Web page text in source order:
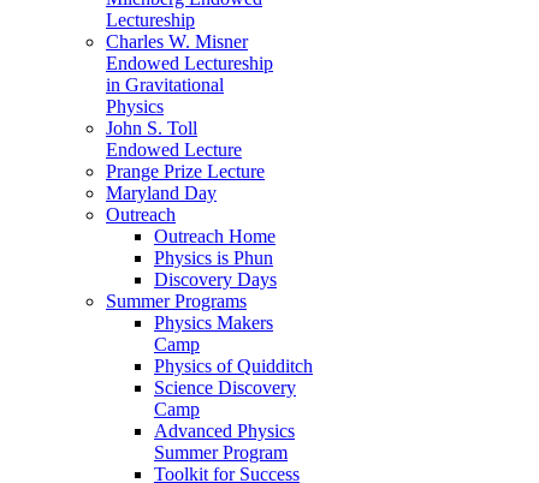
Lectureship
Charles W. Misner
Endowed Lectureship
in Gravitational
Physics
John S. Toll
Endowed Lecture
Prange Prize Lecture
Maryland Day
Outreach
Outreach Home
Physics is Phun
Discovery Days
Summer Programs
Physics Makers
Camp
Physics of Quidditch
Science Discovery
Camp
Advanced Physics
Summer Program
Toolkit for Success